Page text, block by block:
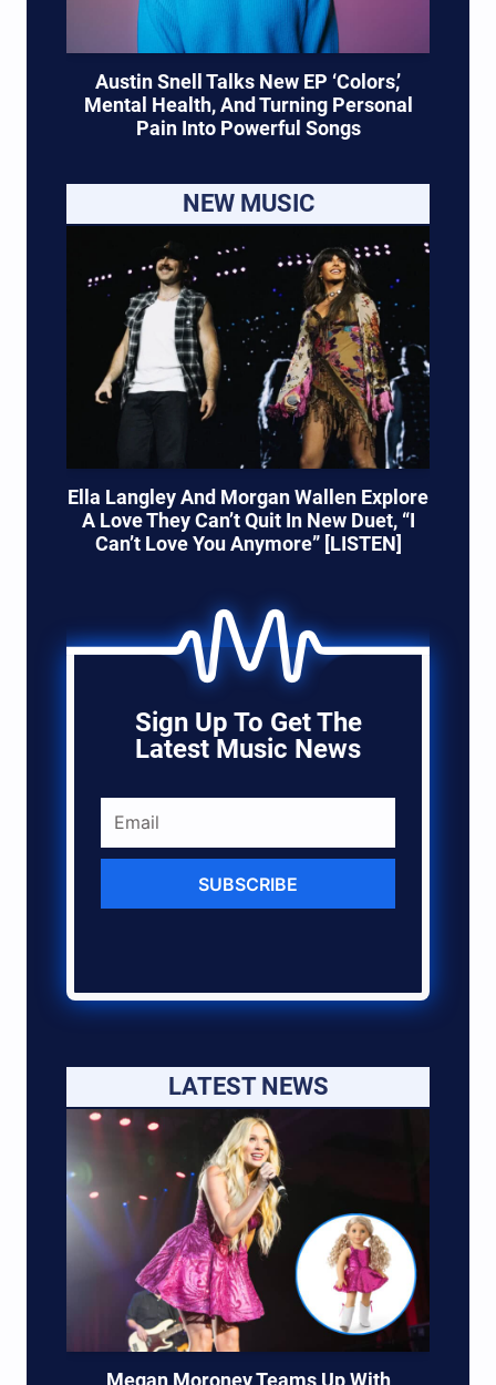
Austin Snell Talks New EP ‘Colors,’
Mental Health, And Turning Personal
Pain Into Powerful Songs
NEW MUSIC
Ella Langley And Morgan Wallen Explore
A Love They Can’t Quit In New Duet, “I
Can’t Love You Anymore” [LISTEN]
Sign Up To Get The
Latest Music News
SUBSCRIBE
LATEST NEWS
Megan Moroney Teams Up With